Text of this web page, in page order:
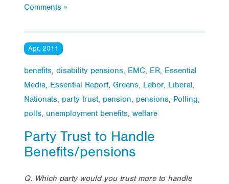
Comments »
Apr, 2011
benefits, disability pensions, EMC, ER, Essential
Media, Essential Report, Greens, Labor, Liberal,
Nationals, party trust, pension, pensions, Polling,
polls, unemployment benefits, welfare
Party Trust to Handle
Benefits/pensions
Q. Which party would you trust more to handle